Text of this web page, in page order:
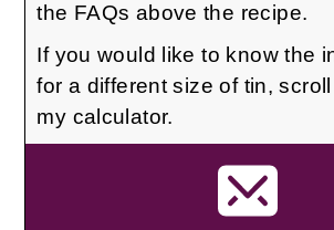
the FAQs above the recipe.
If you would like to know the
for a different size of tin,
my calculator.